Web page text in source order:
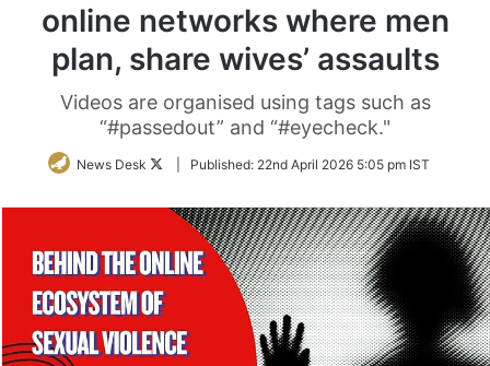
online networks where men
plan, share wives’ assaults
Videos are organised using tags such as
“#passedout” and “#eyecheck."
News Desk
FollowPublished: 22nd April 2026 5:05 pm IST